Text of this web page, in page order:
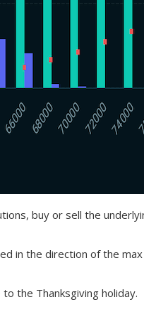
buy or sell the
in the direction of the
the Thanksgiving holiday.